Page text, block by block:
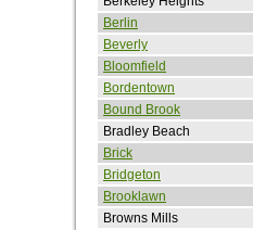
Berlin
Beverly
Bloomfield
Bordentown
Bound Brook
Bradley Beach
Brick
Bridgeton
Brooklawn
Browns Mills